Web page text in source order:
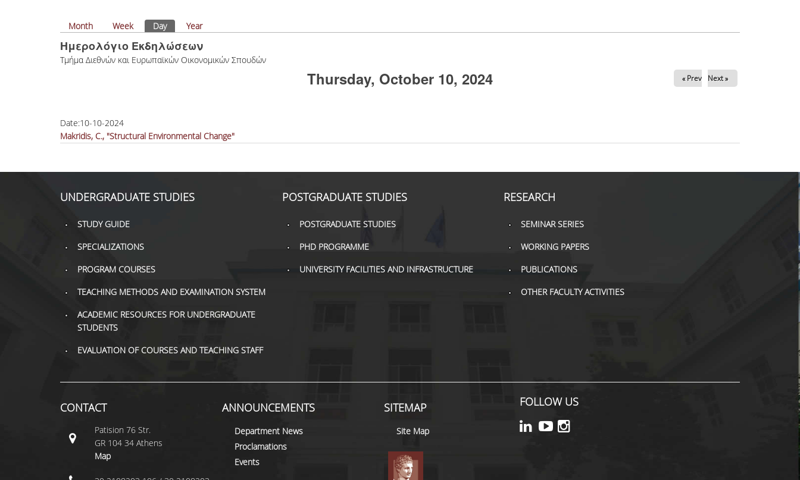
Primary tabs
Month Week Day(active tab)
Year
Ημερολόγιο Εκδηλώσεων
Tμήμα Διεθνών και Ευρωπαϊκών Οικονομικών Σπουδών
Thursday, October 10, 2024 « Prev Next »
Date:10-10-2024
Makridis, C., "Structural Environmental Change"
UNDERGRADUATE STUDIES
STUDY GUIDE
SPECIALIZATIONS
PROGRAM COURSES
TEACHING METHODS AND EXAMINATION SYSTEM
ACADEMIC RESOURCES FOR UNDERGRADUATE
STUDENTS
EVALUATION OF COURSES AND TEACHING STAFF
POSTGRADUATE STUDIES
POSTGRADUATE STUDIES
PHD PROGRAMME
UNIVERSITY FACILITIES AND INFRASTRUCTURE
RESEARCH
SEMINAR SERIES
WORKING PAPERS
PUBLICATIONS
OTHER FACULTY ACTIVITIES
CONTACT
Patision 76 Str.
GR 104 34 Athens
Map
ANNOUNCEMENTS
Department News
Proclamations
Events
SITEMAP
Site Map
FOLLOW US